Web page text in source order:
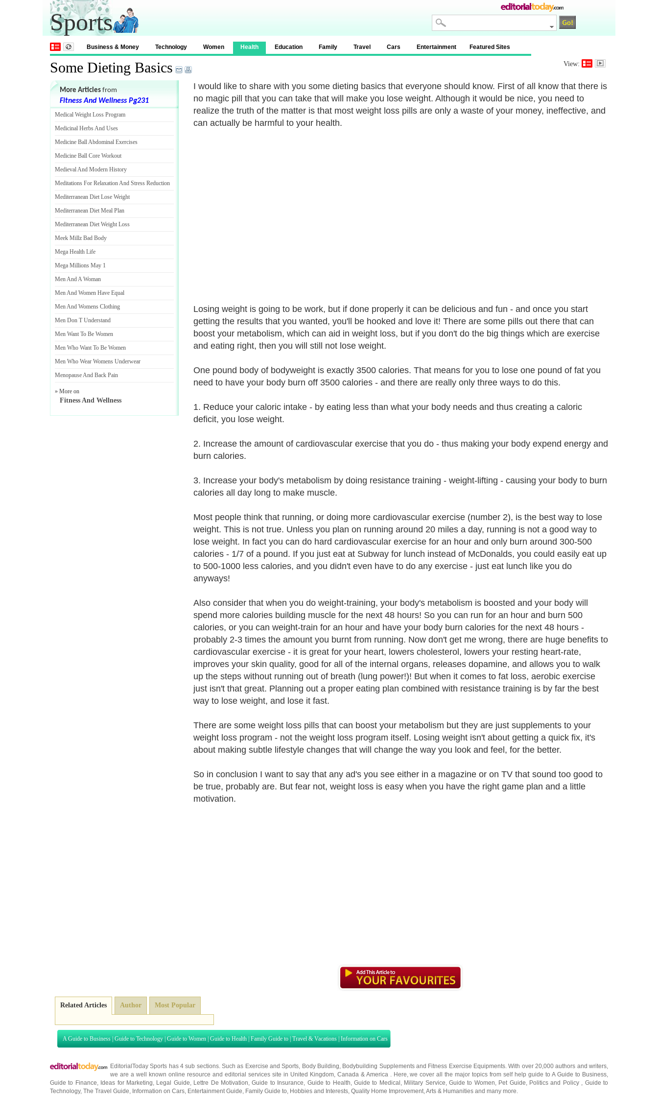
Sports
Business & Money Technology Women Health Education Family Travel Cars Entertainment Featured Sites
Some Dieting Basics View:
I would like to share with you some dieting basics that everyone should know. First of all know that there is
no magic pill that you can take that will make you lose weight. Although it would be nice, you need to
realize the truth of the matter is that most weight loss pills are only a waste of your money, ineffective, and
can actually be harmful to your health.
Losing weight is going to be work, but if done properly it can be delicious and fun - and once you start
getting the results that you wanted, you'll be hooked and love it! There are some pills out there that can
boost your metabolism, which can aid in weight loss, but if you don't do the big things which are exercise
and eating right, then you will still not lose weight.
One pound body of bodyweight is exactly 3500 calories. That means for you to lose one pound of fat you
need to have your body burn off 3500 calories - and there are really only three ways to do this.
1. Reduce your caloric intake - by eating less than what your body needs and thus creating a caloric
deficit, you lose weight.
2. Increase the amount of cardiovascular exercise that you do - thus making your body expend energy and
burn calories.
3. Increase your body's metabolism by doing resistance training - weight-lifting - causing your body to burn
calories all day long to make muscle.
Most people think that running, or doing more cardiovascular exercise (number 2), is the best way to lose
weight. This is not true. Unless you plan on running around 20 miles a day, running is not a good way to
lose weight. In fact you can do hard cardiovascular exercise for an hour and only burn around 300-500
calories - 1/7 of a pound. If you just eat at Subway for lunch instead of McDonalds, you could easily eat up
to 500-1000 less calories, and you didn't even have to do any exercise - just eat lunch like you do
anyways!
Also consider that when you do weight-training, your body's metabolism is boosted and your body will
spend more calories building muscle for the next 48 hours! So you can run for an hour and burn 500
calories, or you can weight-train for an hour and have your body burn calories for the next 48 hours -
probably 2-3 times the amount you burnt from running. Now don't get me wrong, there are huge benefits to
cardiovascular exercise - it is great for your heart, lowers cholesterol, lowers your resting heart-rate,
improves your skin quality, good for all of the internal organs, releases dopamine, and allows you to walk
up the steps without running out of breath (lung power!)! But when it comes to fat loss, aerobic exercise
just isn't that great. Planning out a proper eating plan combined with resistance training is by far the best
way to lose weight, and lose it fast.
There are some weight loss pills that can boost your metabolism but they are just supplements to your
weight loss program - not the weight loss program itself. Losing weight isn't about getting a quick fix, it's
about making subtle lifestyle changes that will change the way you look and feel, for the better.
So in conclusion I want to say that any ad's you see either in a magazine or on TV that sound too good to
be true, probably are. But fear not, weight loss is easy when you have the right game plan and a little
motivation.
More Articles from
Fitness And Wellness Pg231
Medical Weight Loss Program
Medicinal Herbs And Uses
Medicine Ball Abdominal Exercises
Medicine Ball Core Workout
Medieval And Modern History
Meditations For Relaxation And Stress Reduction
Mediterranean Diet Lose Weight
Mediterranean Diet Meal Plan
Mediterranean Diet Weight Loss
Meek Millz Bad Body
Mega Health Life
Mega Millions May 1
Men And A Woman
Men And Women Have Equal
Men And Womens Clothing
Men Don T Understand
Men Want To Be Women
Men Who Want To Be Women
Men Who Wear Womens Underwear
Menopause And Back Pain
» More on
Fitness And Wellness
Related Articles Author Most Popular
A Guide to Business Guide to Technology Guide to Women Guide to Health Family Guide to Travel & Vacations Information on Cars
EditorialToday Sports has 4 sub sections. Such as Exercise and Sports, Body Building, Bodybuilding Supplementsand Fitness Exercise Equipments. With over 20,000authors and writers,
we are a well known online resource and editorial services site in United Kingdom, Canada& America. Here, we cover all the major topics from self help guide toA Guide to Business,
Guide to Finance, Ideas for Marketing, Legal Guide, Lettre De Motivation,Guide to Insurance, Guide to Health, Guide to Medical , Military Service, Guide to Women, Pet Guide, Politics and Policy , Guide to
Technology, The Travel Guide, Information on Cars, Entertainment Guide, Family Guide to, Hobbies and Interests, Quality Home Improvement,Arts & Humanities and many more.